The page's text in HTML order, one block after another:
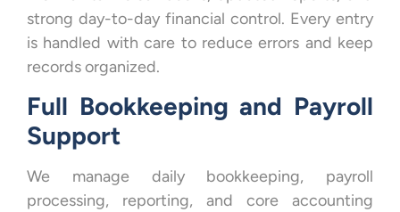
strong day-to-day financial control. Every entry
is handled with care to reduce errors and keep
records organized.
Full Bookkeeping and Payroll
Support
We manage daily bookkeeping, payroll
processing, reporting, and core accounting